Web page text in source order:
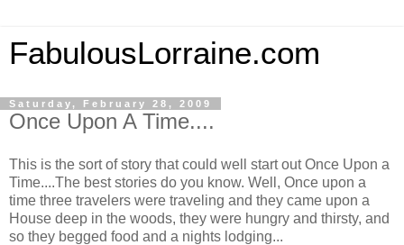
FabulousLorraine.com
Saturday, February 28, 2009
Once Upon A Time....
This is the sort of story that could well start out Once Upon a
Time....The best stories do you know. Well, Once upon a
time three travelers were traveling and they came upon a
House deep in the woods, they were hungry and thirsty, and
so they begged food and a nights lodging...